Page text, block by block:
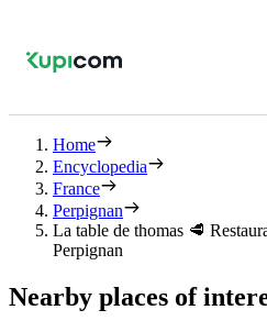
Home
Encyclopedia
France
Perpignan
La table de thomas 🥩
Perpignan
Nearby places of